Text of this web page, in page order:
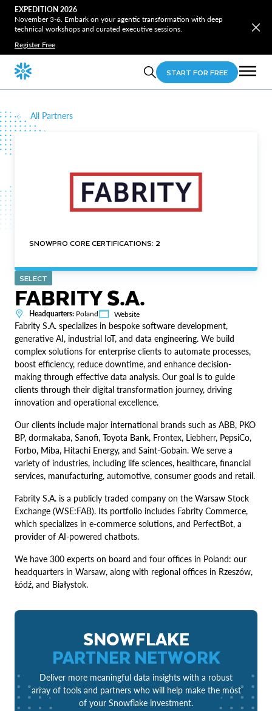
EXPEDITION 2026
November 3-6. Embark on your agentic transformation with deep
technical workshops and curated executive sessions.
Register Free
START FOR FREE
All Partners
SNOWPRO CORE CERTIFICATIONS: 2
SELECT
FABRITY S.A.
Headquarters: Poland Website
Fabrity S.A. specializes in bespoke software development,
generative AI, industrial IoT, and data engineering. We build
complex solutions for enterprise clients to automate processes,
boost efficiency, reduce downtime, and enhance decision-
making through effective data analysis. Our goal is to guide
clients through their digital transformation journey, driving
innovation and operational excellence.
Our clients include major international brands such as ABB, PKO
BP, dormakaba, Sanofi, Toyota Bank, Frontex, Liebherr, PepsiCo,
Forbo, Miba, Hitachi Energy, and Saint-Gobain. We serve a
variety of industries, including life sciences, healthcare, financial
services, manufacturing, automotive, consumer goods and retail.
Fabrity S.A. is a publicly traded company on the Warsaw Stock
Exchange (WSE:FAB). Its portfolio includes Fabrity Commerce,
which specializes in e-commerce solutions, and PerfectBot, a
provider of AI-powered chatbots.
We have 300 experts on board and four offices in Poland: our
headquarters in Warsaw, along with regional offices in Rzeszów,
Łódź, and Białystok.
SNOWFLAKE
PARTNER NETWORK
Deliver more meaningful data insights with a robust
array of tools and partners who will help make the most
of your Snowflake investment.